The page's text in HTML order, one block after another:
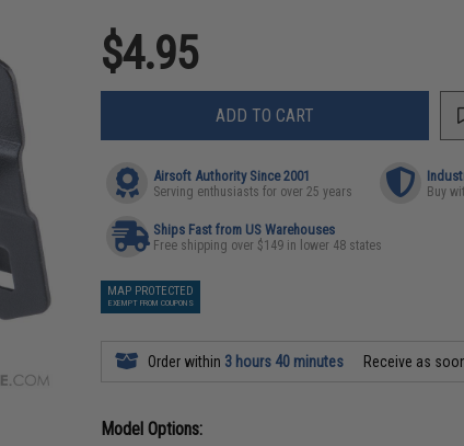
$4.95
ADD TO CART
Airsoft Authority Since 2001
Serving enthusiasts for over 25 years Buy
Ships Fast from US Warehouses
Free shipping over $149 in lower 48 states
MAP PROTECTED
EXEMPT FROM COUPONS
Order within 3 hours 40 minutes Receive as
Model Options: